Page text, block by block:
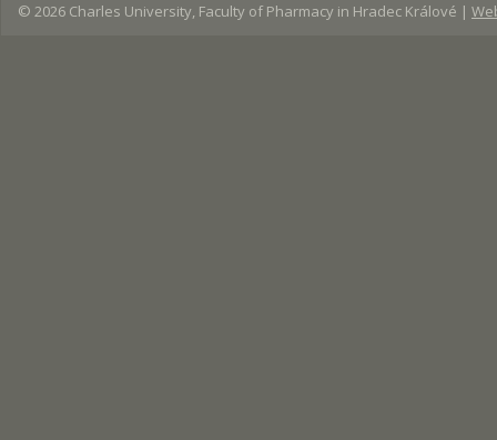
© 2026 Charles University, Faculty of Pharmacy in Hradec Králové |